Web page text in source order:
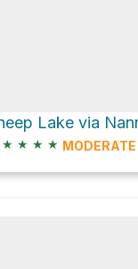
★ ★ ★ ★ MODERATE